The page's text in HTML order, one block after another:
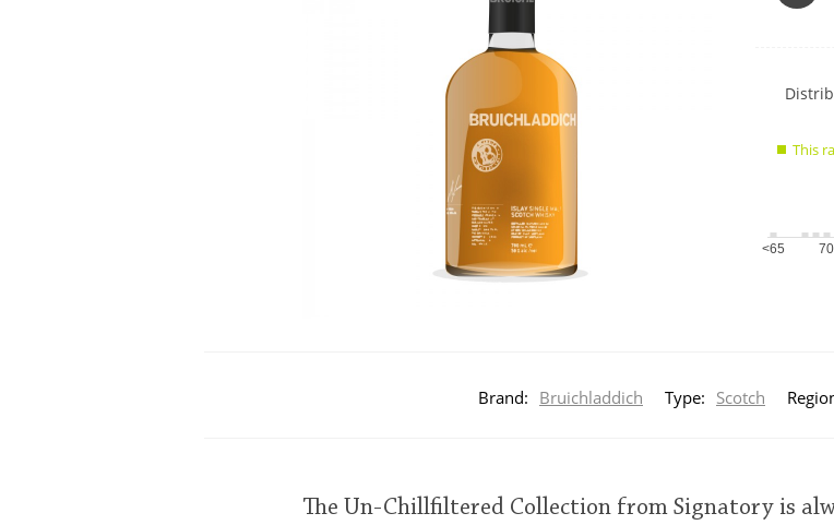
Show
chartsThis
<65 70
Brand: Bruichladdich Type: Scotch
The Un-Chillfiltered Collection from Signatory is